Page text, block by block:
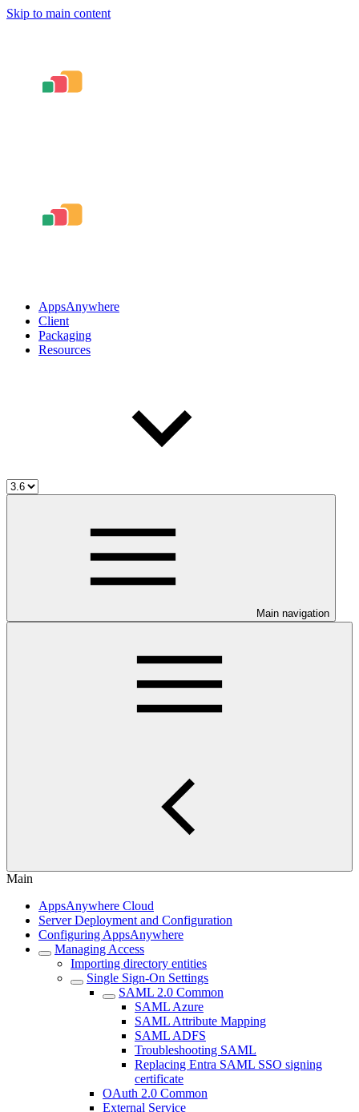
Skip to main content
AppsAnywhere
Client
Packaging
Resources
Main navigation
Main
AppsAnywhere Cloud
Server Deployment and Configuration
Configuring AppsAnywhere
Managing Access
Importing directory entities
Single Sign-On Settings
SAML 2.0 Common
SAML Azure
SAML Attribute Mapping
SAML ADFS
Troubleshooting SAML
Replacing Entra SAML SSO signing
certificate
OAuth 2.0 Common
External Service